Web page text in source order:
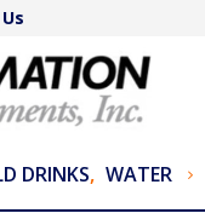
DRINKS, WATER